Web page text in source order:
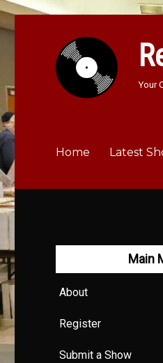
Your
Home Latest
Main
About
Register
Submit a Show